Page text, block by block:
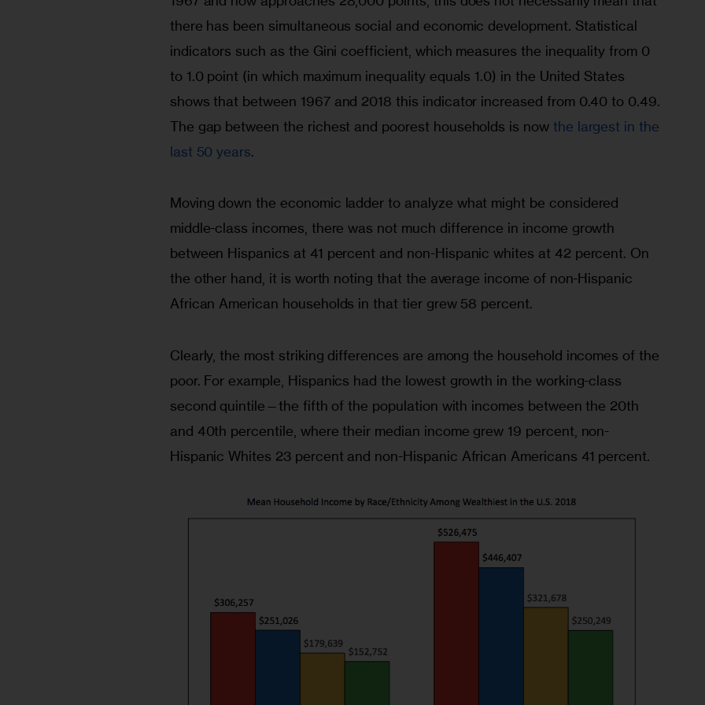
there has been simultaneous social and economic development. Statistical
indicators such as the Gini coefficient, which measures the inequality from 0
to 1.0 point (in which maximum inequality equals 1.0) in the United States
shows that between 1967 and 2018 this indicator increased from 0.40 to 0.49.
The gap between the richest and poorest households is now the largest in the
last 50 years.
Moving down the economic ladder to analyze what might be considered
middle-class incomes, there was not much difference in income growth
between Hispanics at 41 percent and non-Hispanic whites at 42 percent. On
the other hand, it is worth noting that the average income of non-Hispanic
African American households in that tier grew 58 percent.
Clearly, the most striking differences are among the household incomes of the
poor. For example, Hispanics had the lowest growth in the working-class
second quintile—the fifth of the population with incomes between the 20th
and 40th percentile, where their median income grew 19 percent, non-
Hispanic Whites 23 percent and non-Hispanic African Americans 41 percent.